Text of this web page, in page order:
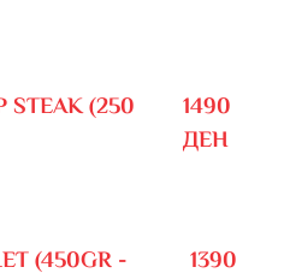
STEAK (250
1490
ДЕН
(450GR -
1390